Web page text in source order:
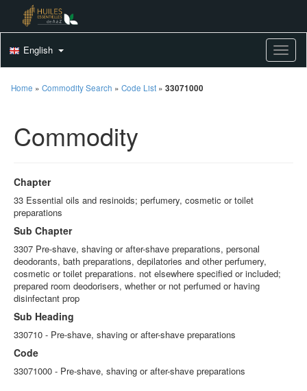
English
Home » Commodity Search » Code List » 33071000
Commodity
Chapter
33 Essential oils and resinoids; perfumery, cosmetic or toilet
preparations
Sub Chapter
3307 Pre-shave, shaving or after-shave preparations, personal
deodorants, bath preparations, depilatories and other perfumery,
cosmetic or toilet preparations. not elsewhere specified or included;
prepared room deodorisers, whether or not perfumed or having
disinfectant prop
Sub Heading
330710 - Pre-shave, shaving or after-shave preparations
Code
33071000 - Pre-shave, shaving or after-shave preparations